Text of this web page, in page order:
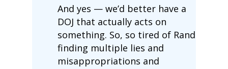
And yes — we’d better have a
DOJ that actually acts on
something. So, so tired of Rand
finding multiple lies and
misappropriations and